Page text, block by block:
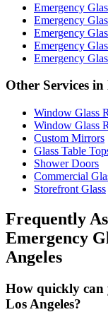
Emergency
Emergency
Emergency
Emergency
Emergency
Other Services in
Window Glass
Window Glass
Custom Mirrors
Glass Table
Shower Doors
Commercial
Storefront Glass
Frequently
Emergency
Angeles
How quickly can
Los Angeles?